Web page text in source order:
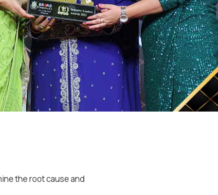
the root cause and